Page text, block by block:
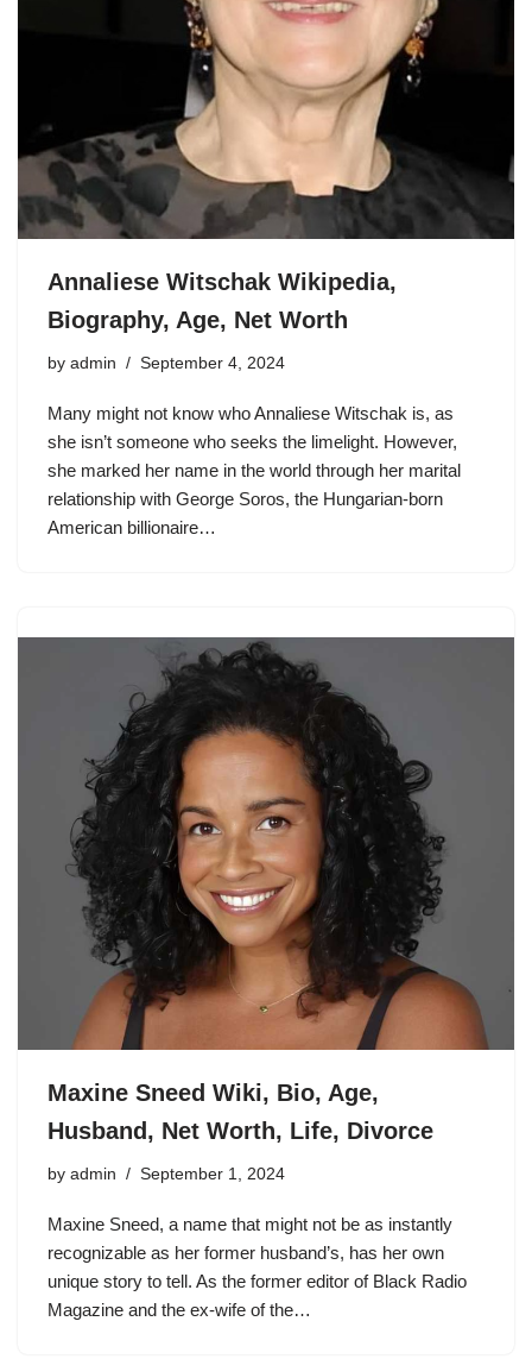
Annaliese Witschak Wikipedia,
Biography, Age, Net Worth
by admin September 4, 2024
Many might not know who Annaliese Witschak is, as
she isn’t someone who seeks the limelight. However,
she marked her name in the world through her marital
relationship with George Soros, the Hungarian-born
American billionaire…
Maxine Sneed Wiki, Bio, Age,
Husband, Net Worth, Life, Divorce
by admin September 1, 2024
Maxine Sneed, a name that might not be as instantly
recognizable as her former husband’s, has her own
unique story to tell. As the former editor of Black Radio
Magazine and the ex-wife of the…